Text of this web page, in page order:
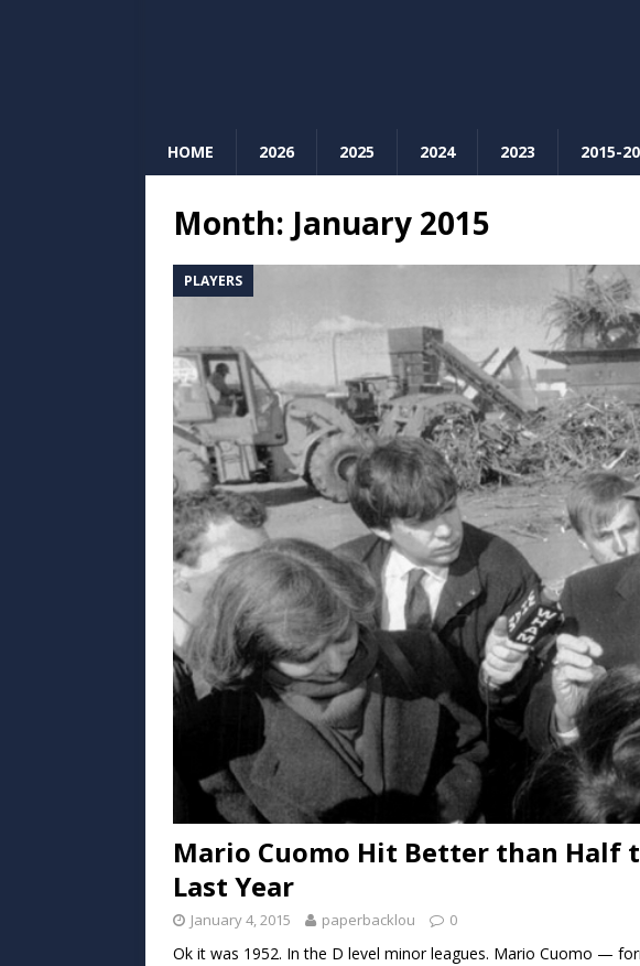
HOME 2026 2025 2024 2023 2015-
Month: January 2015
PLAYERS
Mario Cuomo Hit Better than Half
Last Year
January 4, 2015 paperbacklou 0
Ok it was 1952. In the D level minor leagues. Mario Cuomo —